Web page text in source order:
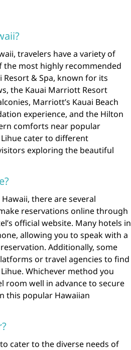
travelers have a variety of
the most highly recommended
Resort & Spa, known for its
the Kauai Marriott Resort
Marriott’s Kauai Beach
experience, and the Hilton
comforts near popular
cater to different
exploring the beautiful
there are several
reservations online through
official website. Many hotels in
allowing you to speak with a
Additionally, some
or travel agencies to find
Whichever method you
room well in advance to secure
this popular Hawaiian
cater to the diverse needs of